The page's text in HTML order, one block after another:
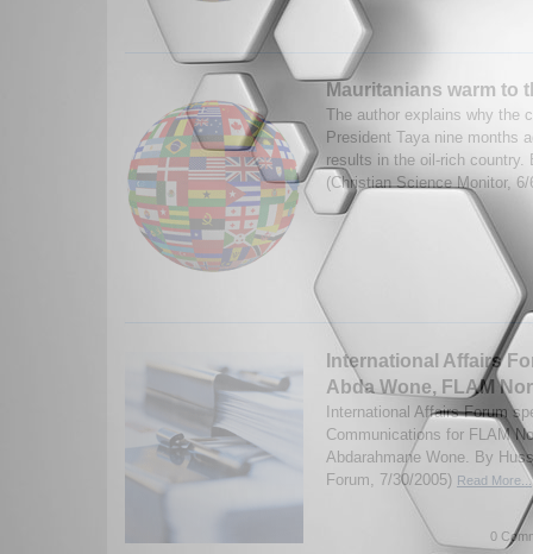
Mauritanians warm to
The author explains why the
President Taya nine months
results in the oil-rich country.
(Christian Science Monitor,
International Affairs
Abda Wone, FLAM
International Affairs Forum
Communications for FLAM
Abdarahmane Wone. By
Forum, 7/30/2005) Read More...
0